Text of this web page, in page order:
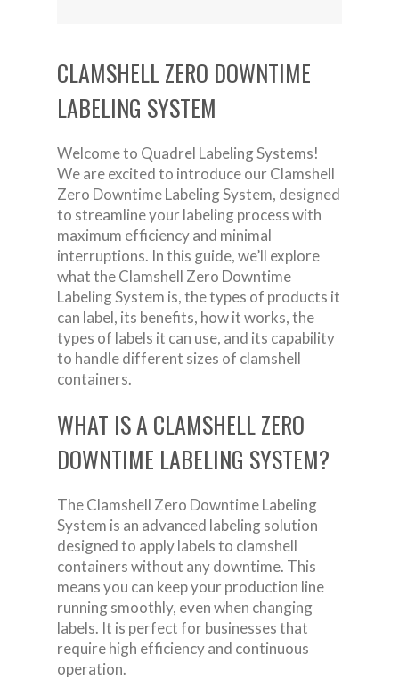
CLAMSHELL ZERO DOWNTIME
LABELING SYSTEM
Welcome to Quadrel Labeling Systems!
We are excited to introduce our Clamshell
Zero Downtime Labeling System, designed
to streamline your labeling process with
maximum efficiency and minimal
interruptions. In this guide, we’ll explore
what the Clamshell Zero Downtime
Labeling System is, the types of products it
can label, its benefits, how it works, the
types of labels it can use, and its capability
to handle different sizes of clamshell
containers.
WHAT IS A CLAMSHELL ZERO
DOWNTIME LABELING SYSTEM?
The Clamshell Zero Downtime Labeling
System is an advanced labeling solution
designed to apply labels to clamshell
containers without any downtime. This
means you can keep your production line
running smoothly, even when changing
labels. It is perfect for businesses that
require high efficiency and continuous
operation.